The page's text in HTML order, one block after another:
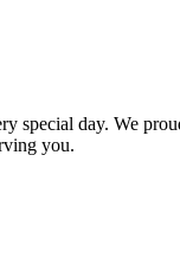
special day. We
you.